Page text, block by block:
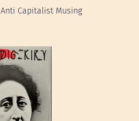
Anti Capitalist Musing